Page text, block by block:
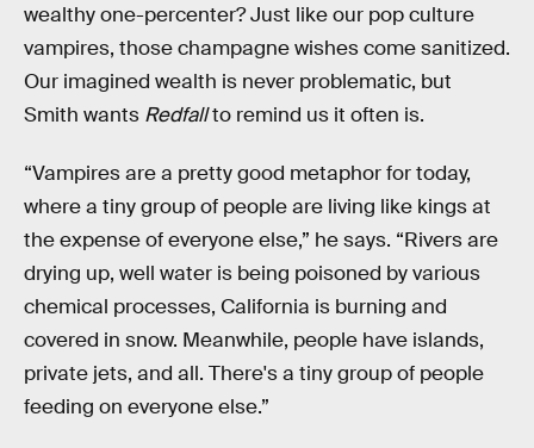
wealthy one-percenter? Just like our pop culture
vampires, those champagne wishes come sanitized.
Our imagined wealth is never problematic, but
Smith wants Redfallto remind us it often is.
“Vampires are a pretty good metaphor for today,
where a tiny group of people are living like kings at
the expense of everyone else,” he says. “Rivers are
drying up, well water is being poisoned by various
chemical processes, California is burning and
covered in snow. Meanwhile, people have islands,
private jets, and all. There's a tiny group of people
feeding on everyone else.”